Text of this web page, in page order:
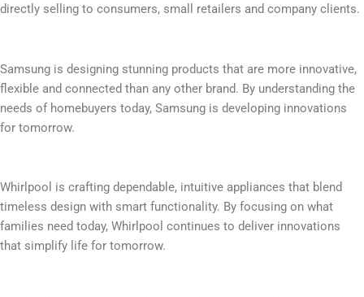
directly selling to consumers, small retailers and company clients.
Samsung is designing stunning products that are more innovative,
flexible and connected than any other brand. By understanding the
needs of homebuyers today, Samsung is developing innovations
for tomorrow.​
Whirlpool is crafting dependable, intuitive appliances that blend
timeless design with smart functionality. By focusing on what
families need today, Whirlpool continues to deliver innovations
that simplify life for tomorrow.